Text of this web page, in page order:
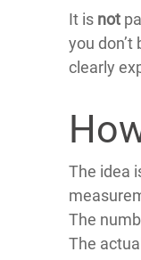
It is not
you
clearly
The idea
The
The